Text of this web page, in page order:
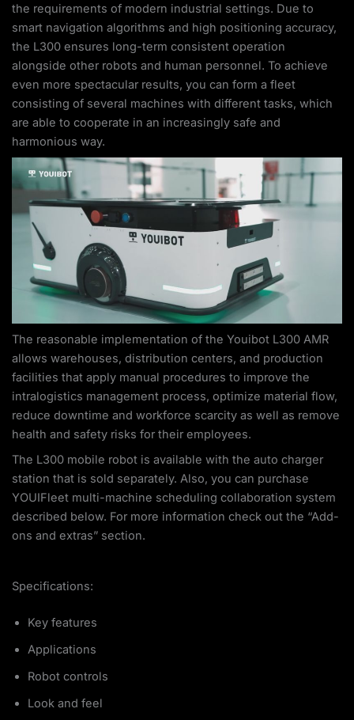
the requirements of modern industrial settings. Due to
smart navigation algorithms and high positioning accuracy,
the L300 ensures long-term consistent operation
alongside other robots and human personnel. To achieve
even more spectacular results, you can form a fleet
consisting of several machines with different tasks, which
are able to cooperate in an increasingly safe and
harmonious way.
The reasonable implementation of the Youibot L300 AMR
allows warehouses, distribution centers, and production
facilities that apply manual procedures to improve the
intralogistics management process, optimize material flow,
reduce downtime and workforce scarcity as well as remove
health and safety risks for their employees.
The L300 mobile robot is available with the auto charger
station that is sold separately. Also, you can purchase
YOUIFleet multi-machine scheduling collaboration system
described below. For more information check out the “Add-
ons and extras” section.
Specifications:
Key features
Applications
Robot controls
Look and feel